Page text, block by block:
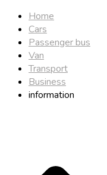
Home
Cars
Passenger bus
Van
Transport
Business
information